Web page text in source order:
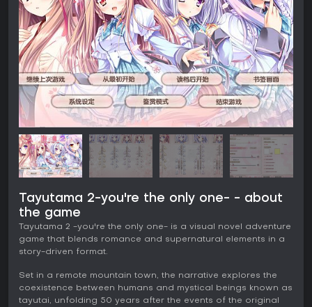
Tayutama 2-you're the only one- - about
the game
Tayutama 2 -you're the only one- is a visual novel adventure
game that blends romance and supernatural elements in a
story-driven format.
Set in a remote mountain town, the narrative explores the
coexistence between humans and mystical beings known as
tayutai, unfolding 50 years after the events of the original